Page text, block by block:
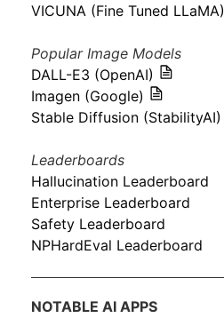
VICUNA (Fine Tuned LLaMA)
Popular Image Models
DALL-E3 (OpenAI)
Imagen (Google)
Stable Diffusion (StabilityAI)
Leaderboards
Hallucination Leaderboard
Enterprise Leaderboard
Safety Leaderboard
NPHardEval Leaderboard
NOTABLE AI APPS